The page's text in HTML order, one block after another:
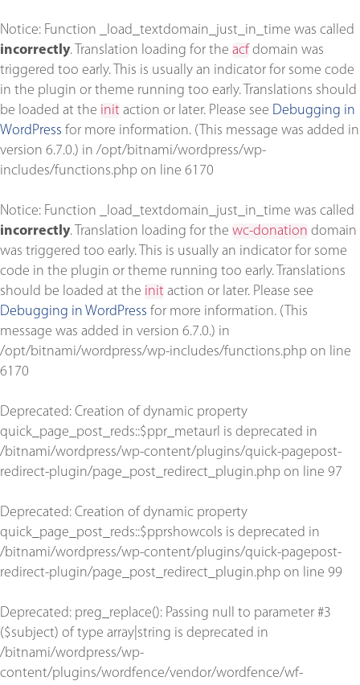
Notice: Function _load_textdomain_just_in_time was called
incorrectly. Translation loading for the acf domain was
triggered too early. This is usually an indicator for some code
in the plugin or theme running too early. Translations should
be loaded at the init action or later. Please see Debugging in
WordPress for more information. (This message was added in
version 6.7.0.) in /opt/bitnami/wordpress/wp-
includes/functions.php on line 6170
Notice: Function _load_textdomain_just_in_time was called
incorrectly. Translation loading for the wc-donation domain
was triggered too early. This is usually an indicator for some
code in the plugin or theme running too early. Translations
should be loaded at the init action or later. Please see
Debugging in WordPress for more information. (This
message was added in version 6.7.0.) in
/opt/bitnami/wordpress/wp-includes/functions.php on line
6170
Deprecated: Creation of dynamic property
quick_page_post_reds::$ppr_metaurl is deprecated in
/bitnami/wordpress/wp-content/plugins/quick-pagepost-
redirect-plugin/page_post_redirect_plugin.php on line 97
Deprecated: Creation of dynamic property
quick_page_post_reds::$pprshowcols is deprecated in
/bitnami/wordpress/wp-content/plugins/quick-pagepost-
redirect-plugin/page_post_redirect_plugin.php on line 99
Deprecated: preg_replace(): Passing null to parameter #3
($subject) of type array|string is deprecated in
/bitnami/wordpress/wp-
content/plugins/wordfence/vendor/wordfence/wf-